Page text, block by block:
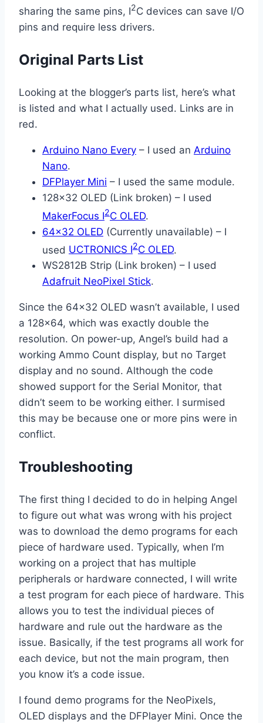
sharing the same pins, I2C devices can save I/O
pins and require less drivers.
Original Parts List
Looking at the blogger’s parts list, here’s what
is listed and what I actually used. Links are in
red.
Arduino Nano Every – I used an Arduino
Nano.
DFPlayer Mini – I used the same module.
128×32 OLED (Link broken) – I used
MakerFocus I2C OLED.
64×32 OLED (Currently unavailable) – I
used UCTRONICS I2C OLED.
WS2812B Strip (Link broken) – I used
Adafruit NeoPixel Stick.
Since the 64×32 OLED wasn’t available, I used
a 128×64, which was exactly double the
resolution. On power-up, Angel’s build had a
working Ammo Count display, but no Target
display and no sound. Although the code
showed support for the Serial Monitor, that
didn’t seem to be working either. I surmised
this may be because one or more pins were in
conflict.
Troubleshooting
The first thing I decided to do in helping Angel
to figure out what was wrong with his project
was to download the demo programs for each
piece of hardware used. Typically, when I’m
working on a project that has multiple
peripherals or hardware connected, I will write
a test program for each piece of hardware. This
allows you to test the individual pieces of
hardware and rule out the hardware as the
issue. Basically, if the test programs all work for
each device, but not the main program, then
you know it’s a code issue.
I found demo programs for the NeoPixels,
OLED displays and the DFPlayer Mini. Once the